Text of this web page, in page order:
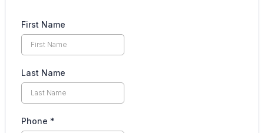
First Name
Last Name
Phone *